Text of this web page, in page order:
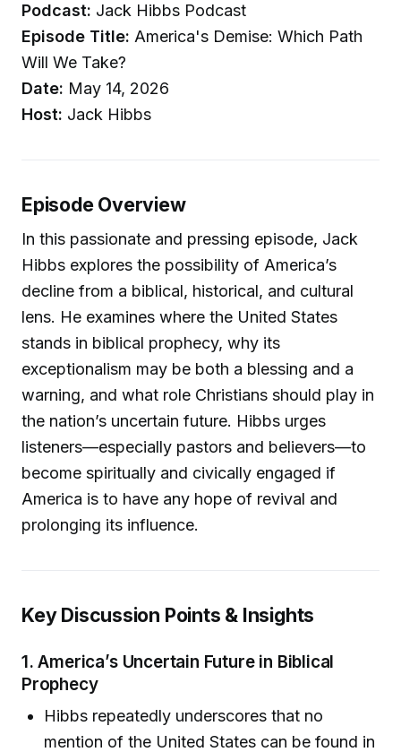
Podcast: Jack Hibbs Podcast
Episode Title: America's Demise: Which Path
Will We Take?
Date: May 14, 2026
Host: Jack Hibbs
Episode Overview
In this passionate and pressing episode, Jack
Hibbs explores the possibility of America’s
decline from a biblical, historical, and cultural
lens. He examines where the United States
stands in biblical prophecy, why its
exceptionalism may be both a blessing and a
warning, and what role Christians should play in
the nation’s uncertain future. Hibbs urges
listeners—especially pastors and believers—to
become spiritually and civically engaged if
America is to have any hope of revival and
prolonging its influence.
Key Discussion Points & Insights
1.America’s Uncertain Future in Biblical
Prophecy
Hibbs repeatedly underscores that no
mention of the United States can be found in